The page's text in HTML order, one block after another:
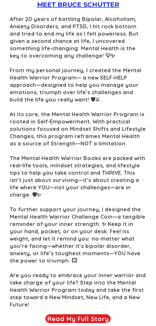
MEET BRUCE SCHUTTER
After 20 years of battling Bipolar, Alcoholism,
Anxiety Disorders, and PTSD, I hit rock bottom
and tried to end my life as I felt powerless. But
given a second chance at life, I uncovered
something life-changing: Mental Health is the
key to overcoming any challenge! 💡✨
From my personal journey, I created the Mental
Health Warrior Program— a new SELF-HELP
approach—designed to help you manage your
emotions, triumph over life’s challenges and
build the life you really want! 🛡️⚔️⁠
At its core, the Mental Health Warrior Program is
rooted in Self-Empowerment. With practical
solutions focused on Mindset Shifts and Lifestyle
Changes, this program reframes Mental Health
as a source of Strength—NOT a limitation.
The Mental Health Warrior Books are packed with
real-life tools, mindset strategies, and lifestyle
tips to help you take control and THRIVE. This
isn’t just about surviving—it’s about creating a
life where YOU—not your challenges—are in
charge. 🛡️✨
To further support your journey, I designed the
Mental Health Warrior Challenge Coin—a tangible
reminder of your inner strength. ✨ Keep it in
your hand, pocket, or on your desk. Feel its
weight, and let it remind you: no matter what
you’re facing—whether it’s bipolar disorder,
anxiety, or life’s toughest moments—YOU have
the power to triumph. 💥
Are you ready to embrace your inner warrior and
take charge of your life? Step into the Mental
Health Warrior Program today and take the first
step toward a New Mindset, New Life, and a New
Future!
Read My Full Story